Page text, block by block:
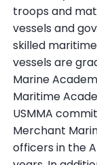
troops and
vessels and
skilled
vessels are
Marine
Maritime
USMMA
Merchant
officers in the